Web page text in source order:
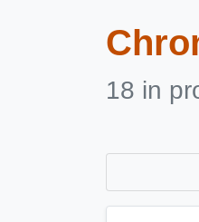
18 in